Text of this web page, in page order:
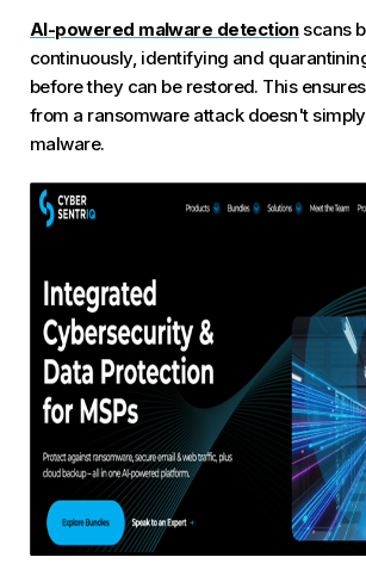
AI-powered malware detectionscans
continuously, identifying and
before they can be restored. This
from a ransomware attack doesn't
malware.